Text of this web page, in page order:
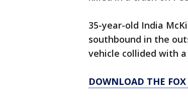
35-year-old India
southbound in the
vehicle collided with
DOWNLOAD THE